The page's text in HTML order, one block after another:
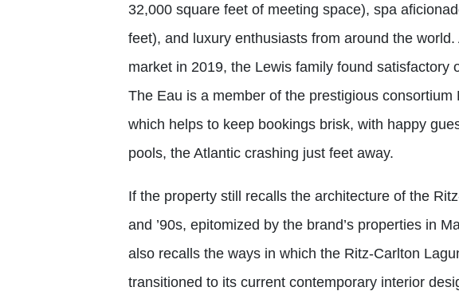
32,000 square feet of meeting space), spa
feet), and luxury enthusiasts from around the
market in 2019, the Lewis family found satisfactory
The Eau is a member of the prestigious consortium
which helps to keep bookings brisk, with happy
pools, the Atlantic crashing just feet away.
If the property still recalls the architecture of the
and ’90s, epitomized by the brand’s properties in
also recalls the ways in which the Ritz-Carlton
transitioned to its current contemporary interior